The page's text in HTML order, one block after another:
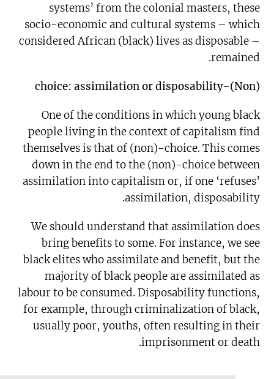
systems’ from the colonial masters, these
socio-economic and cultural systems – which
considered African (black) lives as disposable –
remained.
(Non)-choice: assimilation or disposability
One of the conditions in which young black
people living in the context of capitalism find
themselves is that of (non)-choice. This comes
down in the end to the (non)-choice between
assimilation into capitalism or, if one ‘refuses’
assimilation, disposability.
We should understand that assimilation does
bring benefits to some. For instance, we see
black elites who assimilate and benefit, but the
majority of black people are assimilated as
labour to be consumed. Disposability functions,
for example, through criminalization of black,
usually poor, youths, often resulting in their
imprisonment or death.